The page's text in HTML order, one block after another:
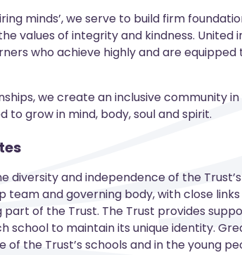
minds’, we serve to build firm
values of integrity and kindness. United
who achieve highly and are
we create an inclusive community in
to grow in mind, body, soul and spirit.
diversity and independence of the
team and governing body, with close
of the Trust. The Trust provides
school to maintain its unique identity.
of the Trust’s schools and in the young